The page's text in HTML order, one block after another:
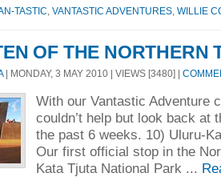
TASTIC VANTASTIC ADVENTURES WILLIE
OF THE NORTHERN
| MONDAY, 3 MAY 2010 | VIEWS [3480] |
With our Vantastic Adventure
couldn’t help but look back at
the past 6 weeks. 10) Uluru-
Our first official stop in the
Kata Tjuta National Park ...